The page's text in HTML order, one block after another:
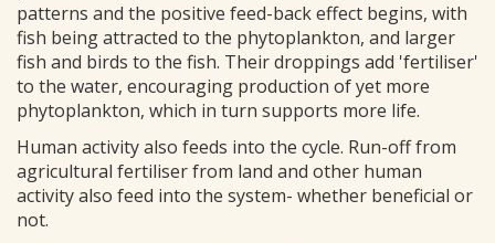
patterns and the positive feed-back effect begins, with
fish being attracted to the phytoplankton, and larger
fish and birds to the fish. Their droppings add 'fertiliser'
to the water, encouraging production of yet more
phytoplankton, which in turn supports more life.
Human activity also feeds into the cycle. Run-off from
agricultural fertiliser from land and other human
activity also feed into the system- whether beneficial or
not.